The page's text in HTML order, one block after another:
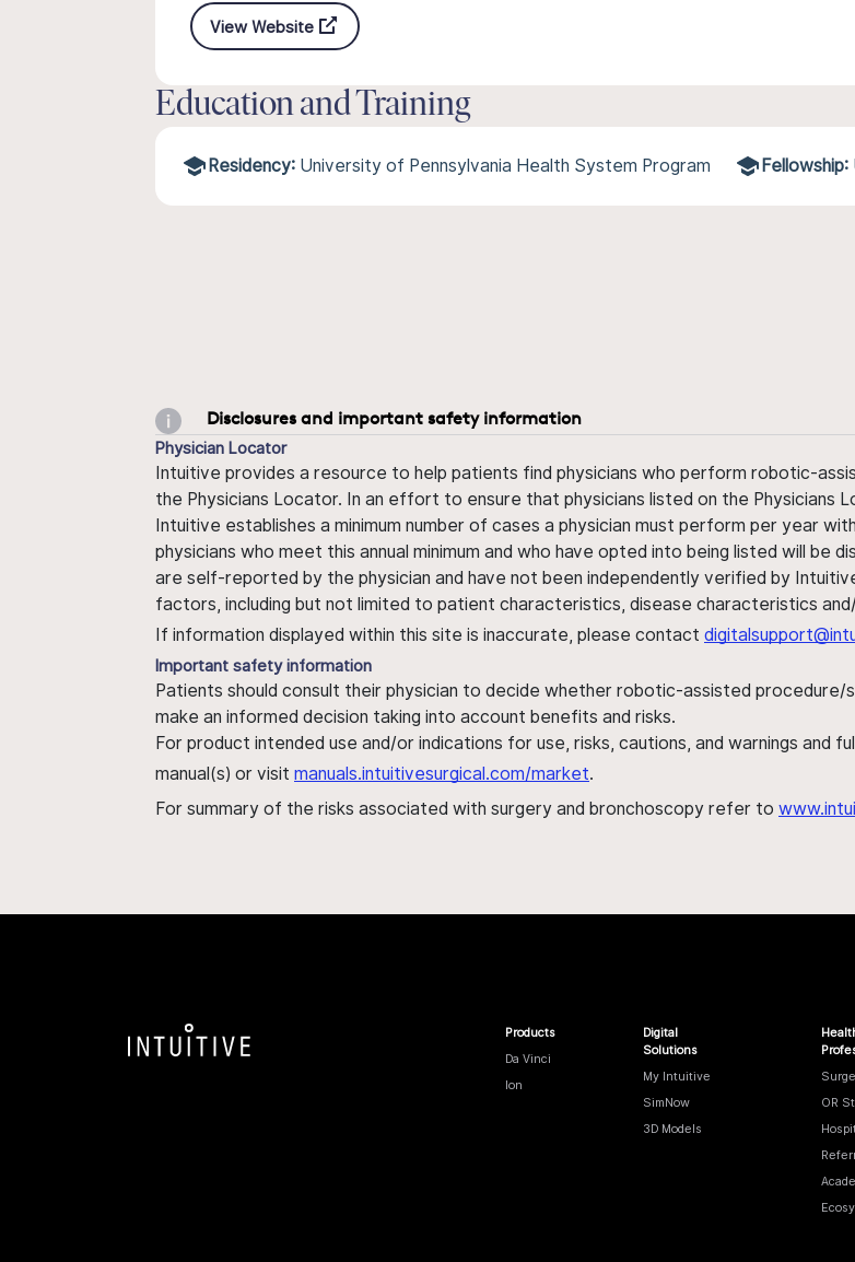
View Website
Education and Training
Residency: University of Pennsylvania Health System Program Fellowship:
Disclosures and important safety information
Physician Locator
Intuitive provides a resource to help patients find physicians who perform robotic-
the Physicians Locator. In an effort to ensure that physicians listed on the Physicians
Intuitive establishes a minimum number of cases a physician must perform per year
physicians who meet this annual minimum and who have opted into being listed will be
are self-reported by the physician and have not been independently verified by
factors, including but not limited to patient characteristics, disease characteristics
If information displayed within this site is inaccurate, please contact
Important safety information
Patients should consult their physician to decide whether robotic-assisted procedure/
make an informed decision taking into account benefits and risks.
For product intended use and/or indications for use, risks, cautions, and warnings
manual(s) or visit manuals.intuitivesurgical.com/market.
For summary of the risks associated with surgery and bronchoscopy refer to
Products
Da Vinci
Ion
Digital
Solutions
My Intuitive
SimNow
3D Models
OR